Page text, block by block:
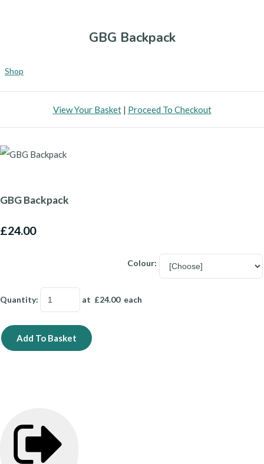
GBG Backpack
Shop
View Your Basket| Proceed To Checkout
GBG Backpack
£24.00
Colour:
Quantity: at £24.00each
Add To Basket